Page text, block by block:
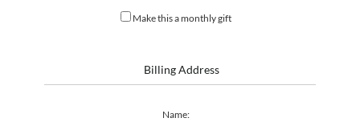
Make this a monthly gift
Billing Address
Name: